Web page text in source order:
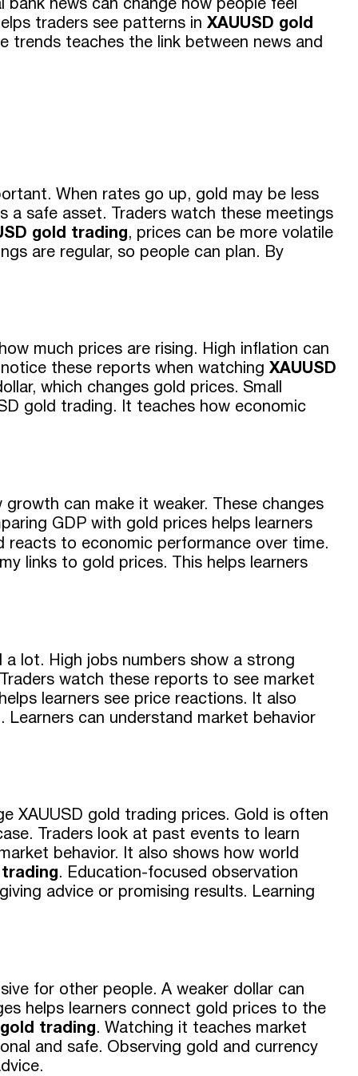
news can change how people feel
traders see patterns in XAUUSD gold
trends teaches the link between news and
When rates go up, gold may be less
a safe asset. Traders watch these meetings
gold trading, prices can be more volatile
are regular, so people can plan. By
much prices are rising. High inflation can
these reports when watching XAUUSD
which changes gold prices. Small
gold trading. It teaches how economic
can make it weaker. These changes
GDP with gold prices helps learners
reacts to economic performance over time.
links to gold prices. This helps learners
lot. High jobs numbers show a strong
watch these reports to see market
learners see price reactions. It also
. Learners can understand market behavior
XAUUSD gold trading prices. Gold is often
Traders look at past events to learn
behavior. It also shows how world
trading . Education-focused observation
advice or promising results. Learning
for other people. A weaker dollar can
helps learners connect gold prices to the
gold trading. Watching it teaches market
and safe. Observing gold and currency